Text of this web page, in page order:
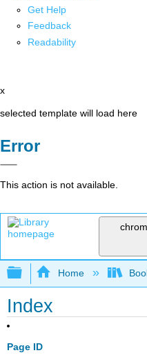
Get Help
Feedback
Readability
x
selected template will load here
Error
This action is not available.
Expand/collapse
Home
Index
Page ID